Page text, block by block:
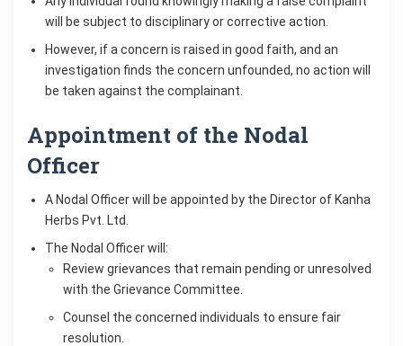
will be subject to disciplinary or corrective action.
However, if a concern is raised in good faith, and an
investigation finds the concern unfounded, no action will
be taken against the complainant.
Appointment of the Nodal
Officer
A Nodal Officer will be appointed by the Director of Kanha
Herbs Pvt. Ltd.
The Nodal Officer will:
Review grievances that remain pending or unresolved
with the Grievance Committee.
Counsel the concerned individuals to ensure fair
resolution.